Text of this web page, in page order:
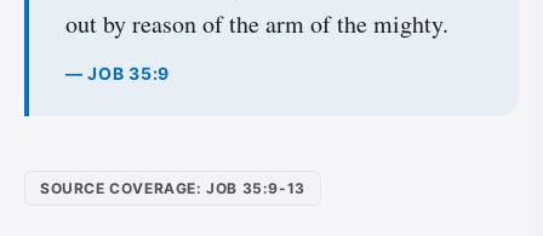
out by reason of the arm of the mighty.
— JOB 35:9
SOURCE COVERAGE: JOB 35:9-13